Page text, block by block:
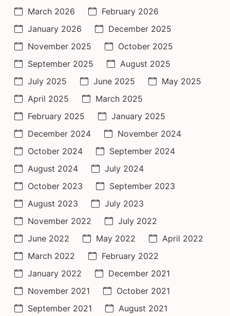
March 2026
February 2026
January 2026
December 2025
November 2025
October 2025
September 2025
August 2025
July 2025
June 2025
May 2025
April 2025
March 2025
February 2025
January 2025
December 2024
November 2024
October 2024
September 2024
August 2024
July 2024
October 2023
September 2023
August 2023
July 2023
November 2022
July 2022
June 2022
May 2022
April 2022
March 2022
February 2022
January 2022
December 2021
November 2021
October 2021
September 2021
August 2021